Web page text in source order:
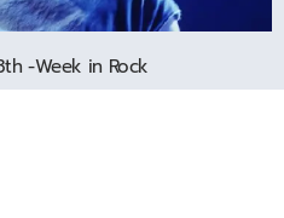
-Week in Rock